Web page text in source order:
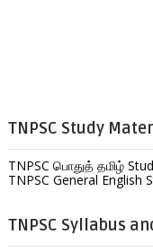
TNPSC Study
TNPSC பொதுத் தமிழ்
TNPSC General English
TNPSC Syllabus